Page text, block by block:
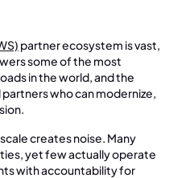
partner ecosystem is vast,
some of the most
in the world, and the
who can modernize,
creates noise. Many
yet few actually operate
with accountability for